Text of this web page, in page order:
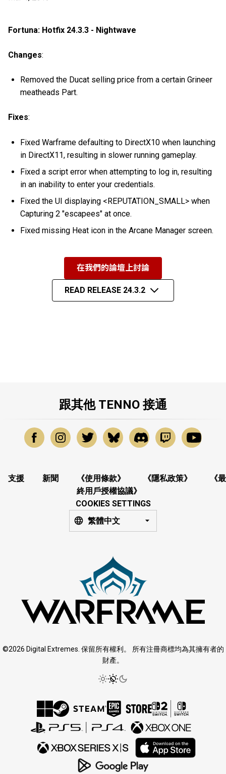
Fortuna: Hotfix 24.3.3 - Nightwave
Changes:
Removed the Ducat selling price from a certain Grineer
meatheads Part.
Fixes:
Fixed Warframe defaulting to DirectX10 when launching
in DirectX11, resulting in slower running gameplay.
Fixed a script error when attempting to log in, resulting
in an inability to enter your credentials.
Fixed the UI displaying <REPUTATION_SMALL> when
Capturing 2 "escapees" at once.
Fixed missing Heat icon in the Arcane Manager screen.
在我們的論壇上討論
READ RELEASE 24.3.2
跟其他 TENNO 接通
支援 新聞 《使用條款》 《隱私政策》
《最
終用戶授權協議》
COOKIES SETTINGS
繁體中文
©2026 Digital Extremes. 保留所有權利。 所有注冊商標均為其擁有者的
財產。